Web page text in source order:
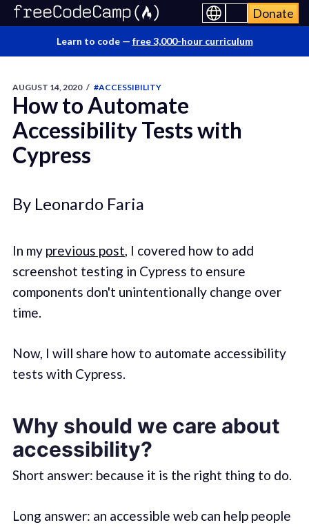
Donate
Learn to code — free 3,000-hour curriculum
AUGUST 14, 2020 / #ACCESSIBILITY
How to Automate
Accessibility Tests with
Cypress
By Leonardo Faria
In my previous post, I covered how to add
screenshot testing in Cypress to ensure
components don't unintentionally change over
time.
Now, I will share how to automate accessibility
tests with Cypress.
Why should we care about
accessibility?
Short answer: because it is the right thing to do.
Long answer: an accessible web can help people